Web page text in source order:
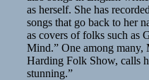
as herself. She has
songs that go back to her
as covers of folks such as
Mind.” One among
Harding Folk Show, calls
stunning.”